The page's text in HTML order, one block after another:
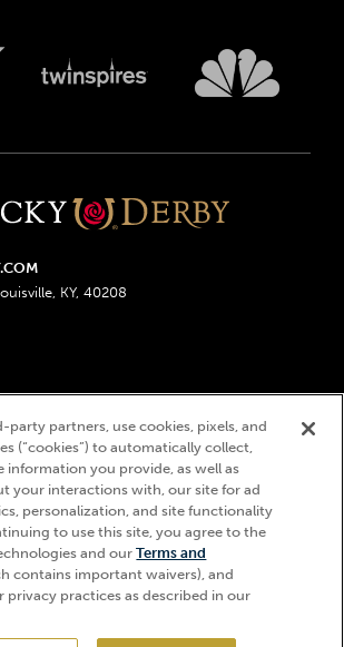
KY, 40208
Opportunities
My Personal Information
Downs Incorporated. All Rights Reserved.
Derby, Kentucky Oaks, the “twin spires
Downs Incorporated related trademarks are
of Churchill Downs Incorporated.
party partners, use cookies, pixels, and
(“cookies”) to automatically collect,
information you provide, as well as
your interactions with, our site for ad
personalization, and site functionality
to use this site, you agree to the
and ourTerms and
contains important waivers), and
privacy practices as described in our